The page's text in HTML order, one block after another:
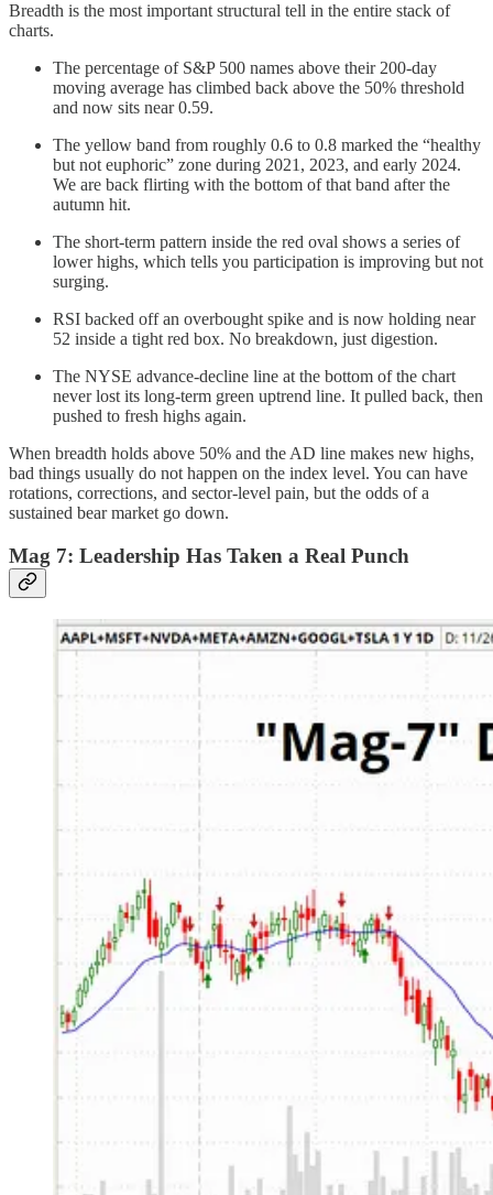
Breadth is the most important structural tell in the entire stack of
charts.
The percentage of S&P 500 names above their 200-day
moving average has climbed back above the 50% threshold
and now sits near 0.59.
The yellow band from roughly 0.6 to 0.8 marked the “healthy
but not euphoric” zone during 2021, 2023, and early 2024.
We are back flirting with the bottom of that band after the
autumn hit.
The short-term pattern inside the red oval shows a series of
lower highs, which tells you participation is improving but not
surging.
RSI backed off an overbought spike and is now holding near
52 inside a tight red box. No breakdown, just digestion.
The NYSE advance-decline line at the bottom of the chart
never lost its long-term green uptrend line. It pulled back, then
pushed to fresh highs again.
When breadth holds above 50% and the AD line makes new highs,
bad things usually do not happen on the index level. You can have
rotations, corrections, and sector-level pain, but the odds of a
sustained bear market go down.
Mag 7: Leadership Has Taken a Real Punch